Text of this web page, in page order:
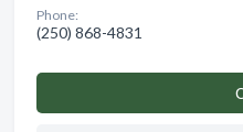
Phone:
(250) 868-4831